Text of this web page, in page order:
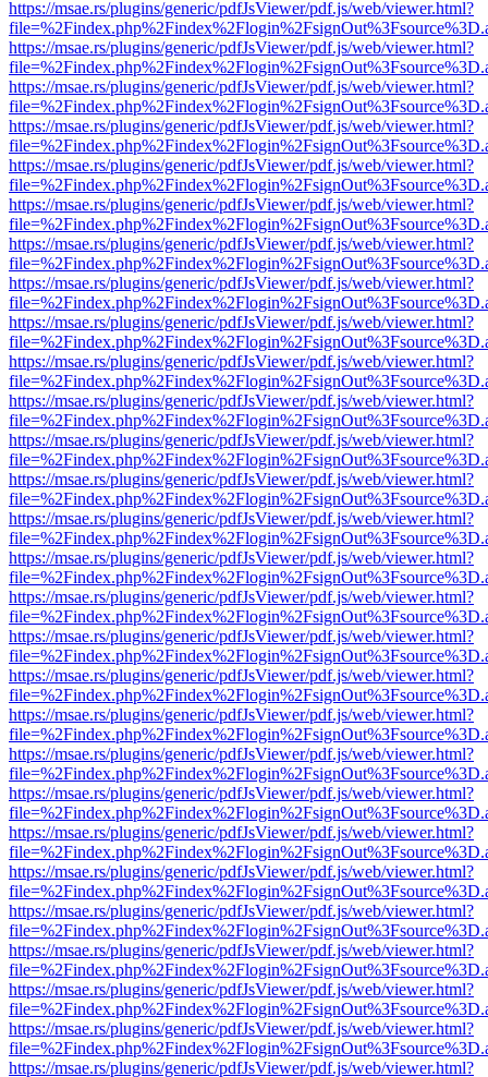
https://msae.rs/plugins/generic/pdfJsViewer/pdf.js/web/viewer.html?
https://msae.rs/plugins/generic/pdfJsViewer/pdf.js/web/viewer.html?
https://msae.rs/plugins/generic/pdfJsViewer/pdf.js/web/viewer.html?
https://msae.rs/plugins/generic/pdfJsViewer/pdf.js/web/viewer.html?
https://msae.rs/plugins/generic/pdfJsViewer/pdf.js/web/viewer.html?
https://msae.rs/plugins/generic/pdfJsViewer/pdf.js/web/viewer.html?
https://msae.rs/plugins/generic/pdfJsViewer/pdf.js/web/viewer.html?
https://msae.rs/plugins/generic/pdfJsViewer/pdf.js/web/viewer.html?
https://msae.rs/plugins/generic/pdfJsViewer/pdf.js/web/viewer.html?
https://msae.rs/plugins/generic/pdfJsViewer/pdf.js/web/viewer.html?
https://msae.rs/plugins/generic/pdfJsViewer/pdf.js/web/viewer.html?
https://msae.rs/plugins/generic/pdfJsViewer/pdf.js/web/viewer.html?
https://msae.rs/plugins/generic/pdfJsViewer/pdf.js/web/viewer.html?
https://msae.rs/plugins/generic/pdfJsViewer/pdf.js/web/viewer.html?
https://msae.rs/plugins/generic/pdfJsViewer/pdf.js/web/viewer.html?
https://msae.rs/plugins/generic/pdfJsViewer/pdf.js/web/viewer.html?
https://msae.rs/plugins/generic/pdfJsViewer/pdf.js/web/viewer.html?
https://msae.rs/plugins/generic/pdfJsViewer/pdf.js/web/viewer.html?
https://msae.rs/plugins/generic/pdfJsViewer/pdf.js/web/viewer.html?
https://msae.rs/plugins/generic/pdfJsViewer/pdf.js/web/viewer.html?
https://msae.rs/plugins/generic/pdfJsViewer/pdf.js/web/viewer.html?
https://msae.rs/plugins/generic/pdfJsViewer/pdf.js/web/viewer.html?
https://msae.rs/plugins/generic/pdfJsViewer/pdf.js/web/viewer.html?
https://msae.rs/plugins/generic/pdfJsViewer/pdf.js/web/viewer.html?
https://msae.rs/plugins/generic/pdfJsViewer/pdf.js/web/viewer.html?
https://msae.rs/plugins/generic/pdfJsViewer/pdf.js/web/viewer.html?
https://msae.rs/plugins/generic/pdfJsViewer/pdf.js/web/viewer.html?
https://msae.rs/plugins/generic/pdfJsViewer/pdf.js/web/viewer.html?